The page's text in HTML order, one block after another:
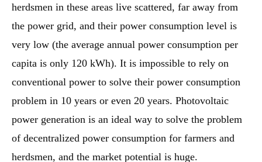
herdsmen in these areas live scattered, far away from
the power grid, and their power consumption level is
very low (the average annual power consumption per
capita is only 120 kWh). It is impossible to rely on
conventional power to solve their power consumption
problem in 10 years or even 20 years. Photovoltaic
power generation is an ideal way to solve the problem
of decentralized power consumption for farmers and
herdsmen, and the market potential is huge.